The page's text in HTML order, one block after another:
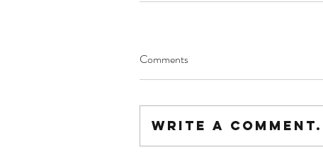
Comments
Write a